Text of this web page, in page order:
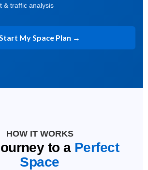
& traffic analysis
My Space Plan →
HOW IT WORKS
to a Perfect
Space